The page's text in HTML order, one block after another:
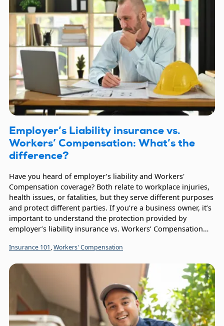
Employer’s Liability insurance vs.
Workers’ Compensation: What’s the
difference?
Have you heard of employer’s liability and Workers'
Compensation coverage? Both relate to workplace injuries,
health issues, or fatalities, but they serve different purposes
and protect different parties. If you’re a business owner, it’s
important to understand the protection provided by
employer’s liability insurance vs. Workers’ Compensation
Insurance 101,Workers' Compensation